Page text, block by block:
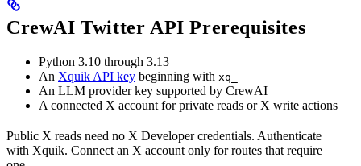
CrewAI Twitter API Prerequisites
Python 3.10 through 3.13
An Xquik API key beginning with xq_
An LLM provider key supported by CrewAI
A connected X account for private reads or X write actions
Public X reads need no X Developer credentials. Authenticate
with Xquik. Connect an X account only for routes that require